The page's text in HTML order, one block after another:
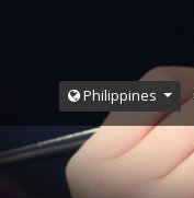
Philippines